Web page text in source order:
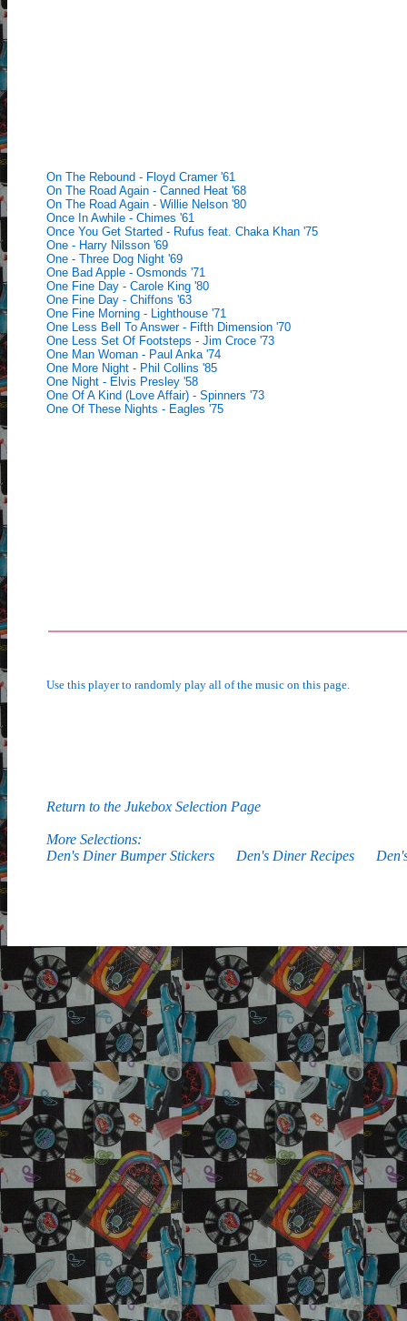
On The Rebound - Floyd Cramer '61
On The Road Again - Canned Heat '68
On The Road Again - Willie Nelson '80
Once In Awhile - Chimes '61
Once You Get Started - Rufus feat. Chaka Khan '75
One - Harry Nilsson '69
One - Three Dog Night '69
One Bad Apple - Osmonds '71
One Fine Day - Carole King '80
One Fine Day - Chiffons '63
One Fine Morning - Lighthouse '71
One Less Bell To Answer - Fifth Dimension '70
One Less Set Of Footsteps - Jim Croce '73
One Man Woman - Paul Anka '74
One More Night - Phil Collins '85
One Night - Elvis Presley '58
One Of A Kind (Love Affair) - Spinners '73
One Of These Nights - Eagles '75
Use this player to randomly play all of the music on this page.
Return to the Jukebox Selection Page
More Selections:
Den's Diner Bumper Stickers
Den's Diner Recipes